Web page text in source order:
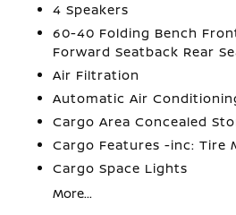
4 Speakers
60-40 Folding Bench
Forward Seatback Rear
Air Filtration
Automatic Air
Cargo Area Concealed
Cargo Features -inc: Tire
Cargo Space Lights
More...